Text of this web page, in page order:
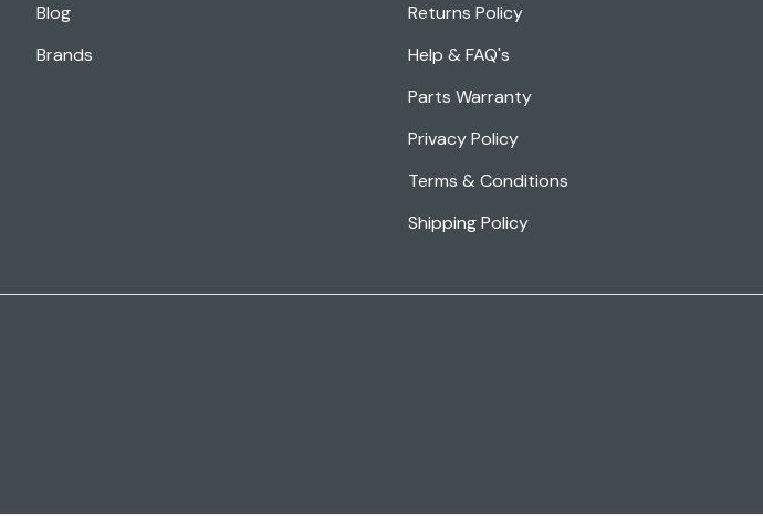
Blog
Brands
Returns Policy
Help & FAQ's
Parts Warranty
Privacy Policy
Terms & Conditions
Shipping Policy